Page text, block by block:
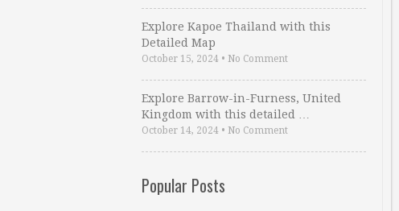
Explore Kapoe Thailand with this
Detailed Map
October 15, 2024 • No Comment
Explore Barrow-in-Furness, United
Kingdom with this detailed …
October 14, 2024 • No Comment
Popular Posts